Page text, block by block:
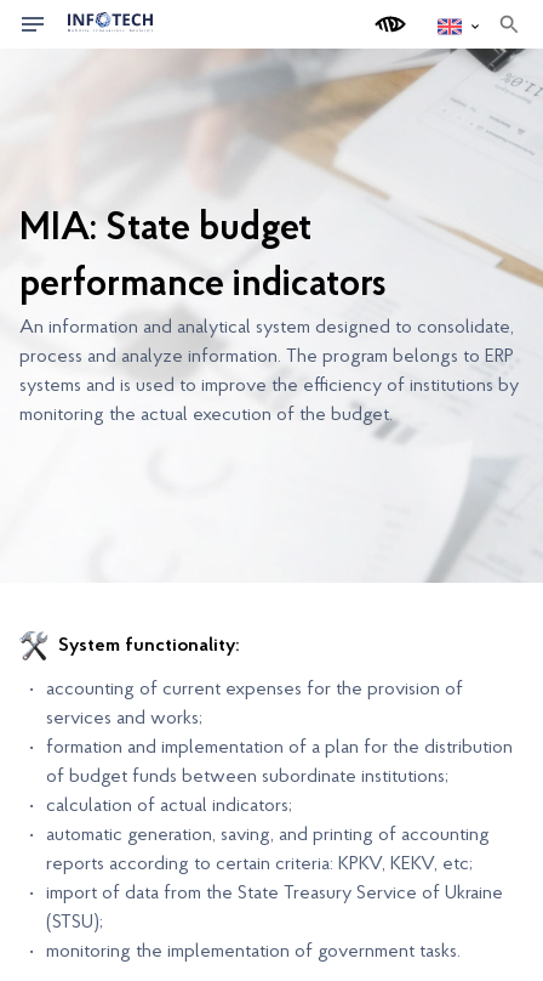
e
r
MIA: State budget
performance indicators
An information and analytical system designed to consolidate,
process and analyze information. The program belongs to ERP
systems and is used to improve the efficiency of institutions by
monitoring the actual execution of the budget.
System functionality:
accounting of current expenses for the provision of
services and works;
formation and implementation of a plan for the distribution
of budget funds between subordinate institutions;
calculation of actual indicators;
automatic generation, saving, and printing of accounting
reports according to certain criteria: KPKV, KEKV, etc;
import of data from the State Treasury Service of Ukraine
(STSU);
monitoring the implementation of government tasks.